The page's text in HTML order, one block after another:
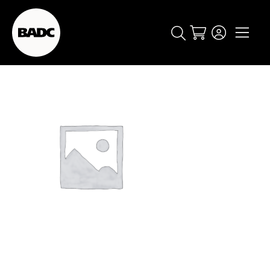
Cart
popular events